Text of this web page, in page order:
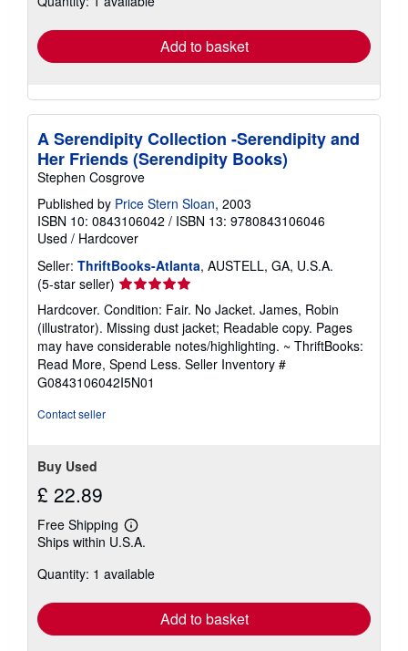
Add to basket
A Serendipity Collection -Serendipity and
Her Friends (Serendipity Books)
Stephen Cosgrove
Published by Price Stern Sloan, 2003
ISBN 10: 0843106042 / ISBN 13: 9780843106046
Used / Hardcover
Seller: ThriftBooks-Atlanta, AUSTELL, GA, U.S.A.
(5-star seller) Seller
rating
5
out
of
5
stars
Hardcover. Condition: Fair. No Jacket. James, Robin
(illustrator). Missing dust jacket; Readable copy. Pages
may have considerable notes/highlighting. ~ ThriftBooks:
Read More, Spend Less. Seller Inventory #
G0843106042I5N01
Contact seller
Buy Used
£ 22.89
Free Shipping
Learn
more
shipping
Ships within U.S.A.
Quantity: 1 available
Add to basket